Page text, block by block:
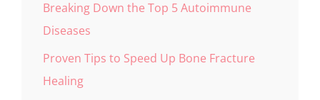
Breaking Down the Top 5 Autoimmune
Diseases
Proven Tips to Speed Up Bone Fracture
Healing